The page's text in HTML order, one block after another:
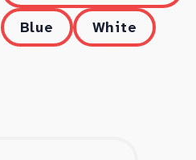
Blue
White